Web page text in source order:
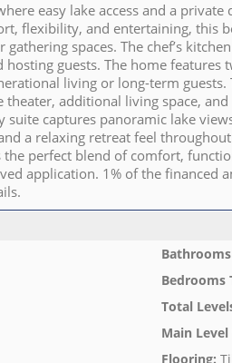
easy lake access and a
flexibility, and entertaining, this
spaces. The chef’s
guests. The home
living or long-term
additional living space,
captures panoramic lake
a relaxing retreat feel
perfect blend of comfort,
application. 1% of the financed
Bedrooms
Total
Main Level
Flooring: